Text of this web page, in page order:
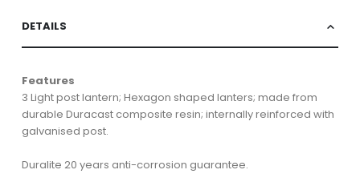
DETAILS
Features
3 Light post lantern; Hexagon shaped lanters; made from
durable Duracast composite resin; internally reinforced with
galvanised post.
Duralite 20 years anti-corrosion guarantee.